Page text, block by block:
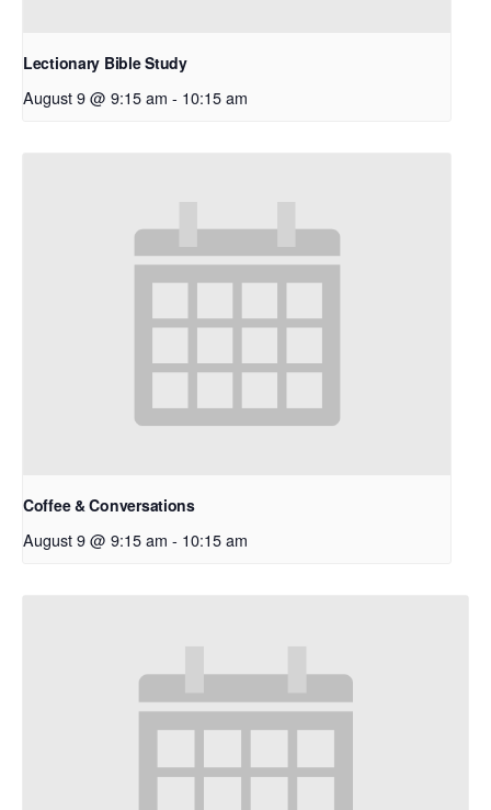
Lectionary Bible Study
August 9 @ 9:15 am - 10:15 am
Coffee & Conversations
August 9 @ 9:15 am - 10:15 am